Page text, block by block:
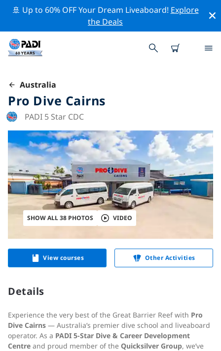
🚢 Up to 60% OFF Your Dream Liveaboard! Explore
the Deals
Australia
Pro Dive Cairns
PADI 5 Star CDC
SHOW ALL 38 PHOTOS VIDEO
View courses Other Activities
Details
Experience the very best of the Great Barrier Reef with Pro
Dive Cairns — Australia’s premier dive school and liveaboard
operator. As a PADI 5-Star Dive & Career Development
Centre and proud member of the Quicksilver Group, we’ve